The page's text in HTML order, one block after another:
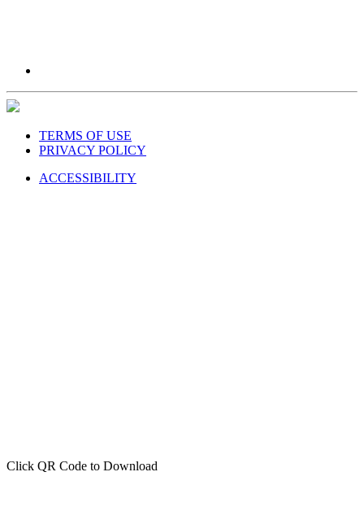
TERMS OF USE
PRIVACY POLICY
ACCESSIBILITY
Click QR Code to Download